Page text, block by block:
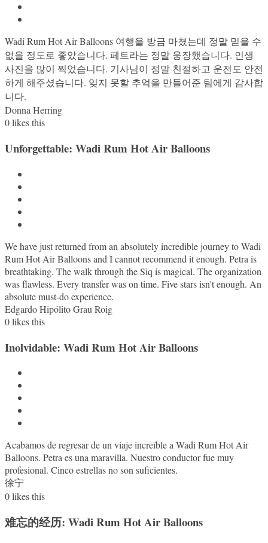
Wadi Rum Hot Air Balloons 여행을 방금 마쳤는데 정말 믿을 수
없을 정도로 좋았습니다. 페트라는 정말 웅장했습니다. 인생
사진을 많이 찍었습니다. 기사님이 정말 친절하고 운전도 안전
하게 해주셨습니다. 잊지 못할 추억을 만들어준 팀에게 감사합
니다.
Donna Herring
0likes this
Unforgettable: Wadi Rum Hot Air Balloons
We have just returned from an absolutely incredible journey to Wadi
Rum Hot Air Balloons and I cannot recommend it enough. Petra is
breathtaking. The walk through the Siq is magical. The organization
was flawless. Every transfer was on time. Five stars isn't enough. An
absolute must-do experience.
Edgardo Hipólito Grau Roig
0likes this
Inolvidable: Wadi Rum Hot Air Balloons
Acabamos de regresar de un viaje increíble a Wadi Rum Hot Air
Balloons. Petra es una maravilla. Nuestro conductor fue muy
profesional. Cinco estrellas no son suficientes.
徐宁
0likes this
难忘的经历: Wadi Rum Hot Air Balloons